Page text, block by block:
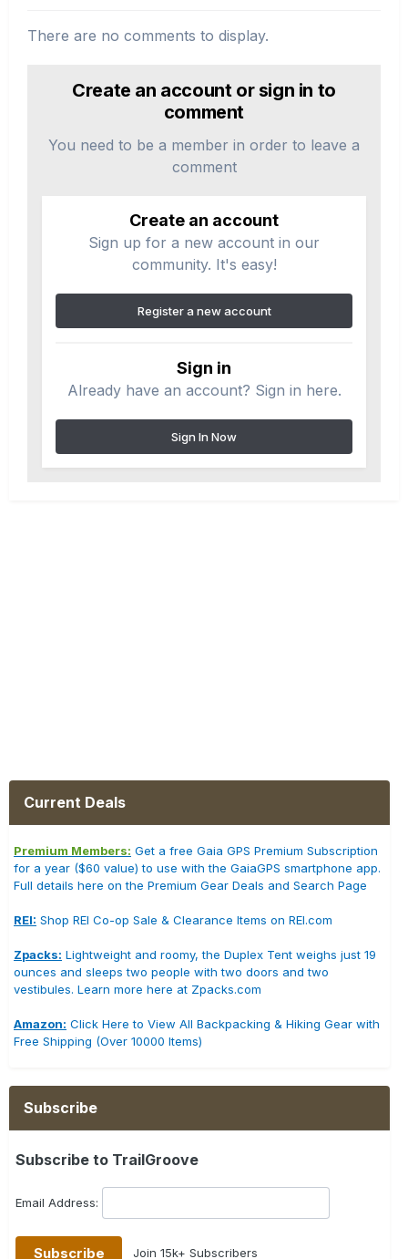
There are no comments to display.
Create an account or sign in to
comment
You need to be a member in order to leave a
comment
Create an account
Sign up for a new account in our
community. It's easy!
Register a new account
Sign in
Already have an account? Sign in here.
Sign In Now
Current Deals
Premium Members: Get a free Gaia GPS Premium Subscription
for a year ($60 value) to use with the GaiaGPS smartphone app.
Full details here on the Premium Gear Deals and Search Page
REI: Shop REI Co-op Sale & Clearance Items on REI.com
Zpacks: Lightweight and roomy, the Duplex Tent weighs just 19
ounces and sleeps two people with two doors and two
vestibules. Learn more here at Zpacks.com
Amazon: Click Here to View All Backpacking & Hiking Gear with
Free Shipping (Over 10000 Items)
Subscribe
Subscribe to TrailGroove
Email Address:
Join 15k+ Subscribers